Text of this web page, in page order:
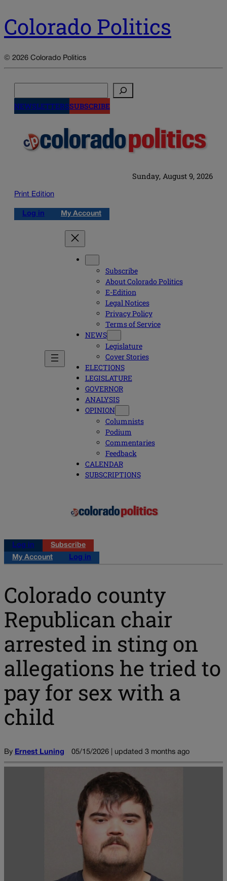
Colorado Politics
© 2026 Colorado Politics
NEWSLETTERSSUBSCRIBE
Sunday, August 9, 2026
Print Edition
Log in My Account
Subscribe
About Colorado Politics
E-Edition
Legal Notices
Privacy Policy
Terms of Service
NEWS
Legislature
Cover Stories
ELECTIONS
LEGISLATURE
GOVERNOR
ANALYSIS
OPINION
Columnists
Podium
Commentaries
Feedback
CALENDAR
SUBSCRIPTIONS
Log in
Subscribe
My Account
Log in
Colorado county
Republican chair
arrested in sting on
allegations he tried to
pay for sex with a
child
By Ernest Luning 05/15/2026 | updated 3 months ago